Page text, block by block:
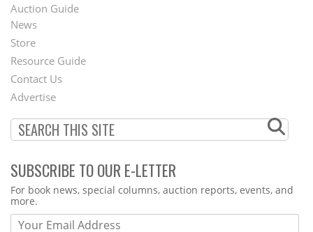
Auction Guide
Second
Footer
Menu
News
Store
Resource Guide
Contact Us
Advertise
SUBSCRIBE TO OUR E-LETTER
Webform
For book news, special columns, auction reports, events, and
more.